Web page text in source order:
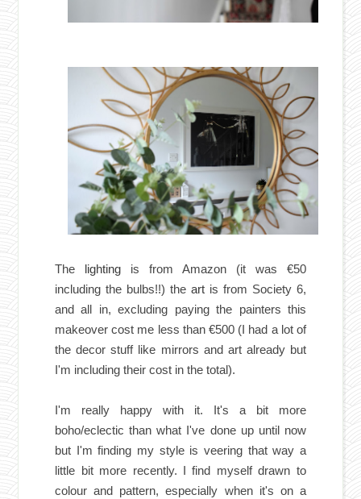
The lighting is from Amazon (it was €50
including the bulbs!!) the art is from Society 6,
and all in, excluding paying the painters this
makeover cost me less than €500 (I had a lot of
the decor stuff like mirrors and art already but
I'm including their cost in the total).
I'm really happy with it. It's a bit more
boho/eclectic than what I've done up until now
but I'm finding my style is veering that way a
little bit more recently. I find myself drawn to
colour and pattern, especially when it's on a